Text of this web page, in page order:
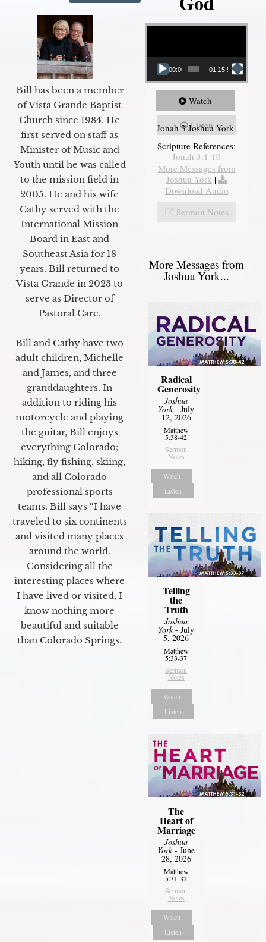
Bill has been a member
of Vista Grande Baptist
Church since 1984. He
first served on staff as
Minister of Music and
Youth until he was called
to the mission field in
2005. He and his wife
Cathy served with the
International Mission
Board in East and
Southeast Asia for 18
years. Bill returned to
Vista Grande in 2023 to
serve as Director of
Pastoral Care.
Bill and Cathy have two
adult children, Michelle
and James, and three
granddaughters. In
addition to riding his
motorcycle and playing
the guitar, Bill enjoys
everything Colorado;
hiking, fly fishing, skiing,
and all Colorado
professional sports
teams. Bill says “I have
traveled to six continents
and visited many places
around the world.
Considering all the
interesting places where
I have lived or visited, I
know nothing more
beautiful and suitable
than Colorado Springs.
Video Player
00:00 01:15:55
Watch
Listen
Jonah 3 Joshua York
Scripture References:
Jonah 3:1-10
More Messages from
Joshua York |
Download Audio
Sermon Notes
More Messages from
Joshua York...
Radical
Generosity
Joshua
York- July
12, 2026
Matthew
5:38-42
Sermon
Notes
Watch
Listen
Telling
the
Truth
Joshua
York- July
5, 2026
Matthew
5:33-37
Sermon
Notes
Watch
Listen
The
Heart of
Marriage
Joshua
York- June
28, 2026
Matthew
5:31-32
Sermon
Notes
Watch
Listen